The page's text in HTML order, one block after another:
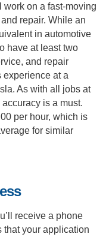
work on a fast-moving
repair. While an
in automotive
have at least two
and repair
experience at a
As with all jobs at
is a must.
per hour, which is
for similar
receive a phone
that your application